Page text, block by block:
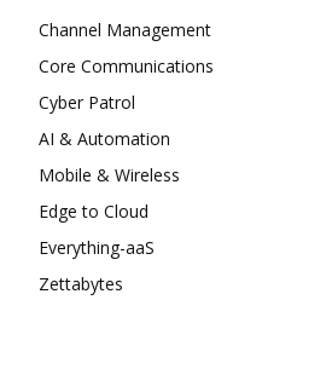
Channel Management
Core Communications
Cyber Patrol
AI & Automation
Mobile & Wireless
Edge to Cloud
Everything-aaS
Zettabytes